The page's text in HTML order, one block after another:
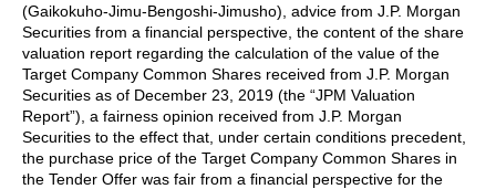
(Gaikokuho-Jimu-Bengoshi-Jimusho), advice from J.P. Morgan
Securities from a financial perspective, the content of the share
valuation report regarding the calculation of the value of the
Target Company Common Shares received from J.P. Morgan
Securities as of December 23, 2019 (the “JPM Valuation
Report”), a fairness opinion received from J.P. Morgan
Securities to the effect that, under certain conditions precedent,
the purchase price of the Target Company Common Shares in
the Tender Offer was fair from a financial perspective for the